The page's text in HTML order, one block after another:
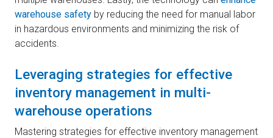
warehouse safety by reducing the need for manual labor
in hazardous environments and minimizing the risk of
accidents.
Leveraging strategies for effective
inventory management in multi-
warehouse operations
Mastering strategies for effective inventory management